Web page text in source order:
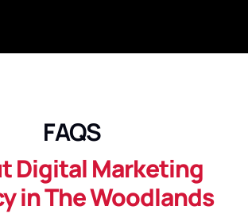
FAQS
Digital Marketing
in The Woodlands